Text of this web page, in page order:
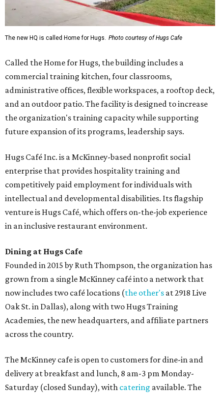
The new HQ is called Home for Hugs. Photo courtesy of Hugs Cafe
Called the Home for Hugs, the building includes a
commercial training kitchen, four classrooms,
administrative offices, flexible workspaces, a rooftop deck,
and an outdoor patio. The facility is designed to increase
the organization's training capacity while supporting
future expansion of its programs, leadership says.
Hugs Café Inc. is a McKinney-based nonprofit social
enterprise that provides hospitality training and
competitively paid employment for individuals with
intellectual and developmental disabilities. Its flagship
venture is Hugs Café, which offers on-the-job experience
in an inclusive restaurant environment.
Dining at Hugs Cafe
Founded in 2015 by Ruth Thompson, the organization has
grown from a single McKinney café into a network that
now includes two café locations (the other's at 2918 Live
Oak St. in Dallas), along with two Hugs Training
Academies, the new headquarters, and affiliate partners
across the country.
The McKinney cafe is open to customers for dine-in and
delivery at breakfast and lunch, 8 am-3 pm Monday-
Saturday (closed Sunday), with catering available. The